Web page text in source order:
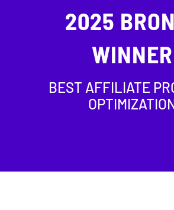
2025
WINNER
BEST AFFILIATE